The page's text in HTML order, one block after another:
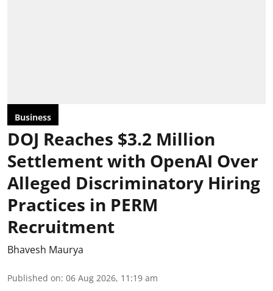
Business
DOJ Reaches $3.2 Million
Settlement with OpenAI Over
Alleged Discriminatory Hiring
Practices in PERM
Recruitment
Bhavesh Maurya
Published on: 06 Aug 2026, 11:19 am